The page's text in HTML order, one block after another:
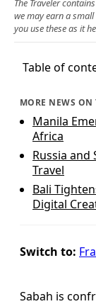
The Traveler
we may earn a
you use these as it
Table of
MORE NEWS ON
Manila
Africa
Russia and
Travel
Bali
Digital
Switch to:
Sabah is